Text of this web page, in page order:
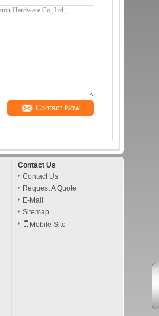
Contact Now
Contact Us
Contact Us
Request A Quote
E-Mail
Sitemap
Mobile Site